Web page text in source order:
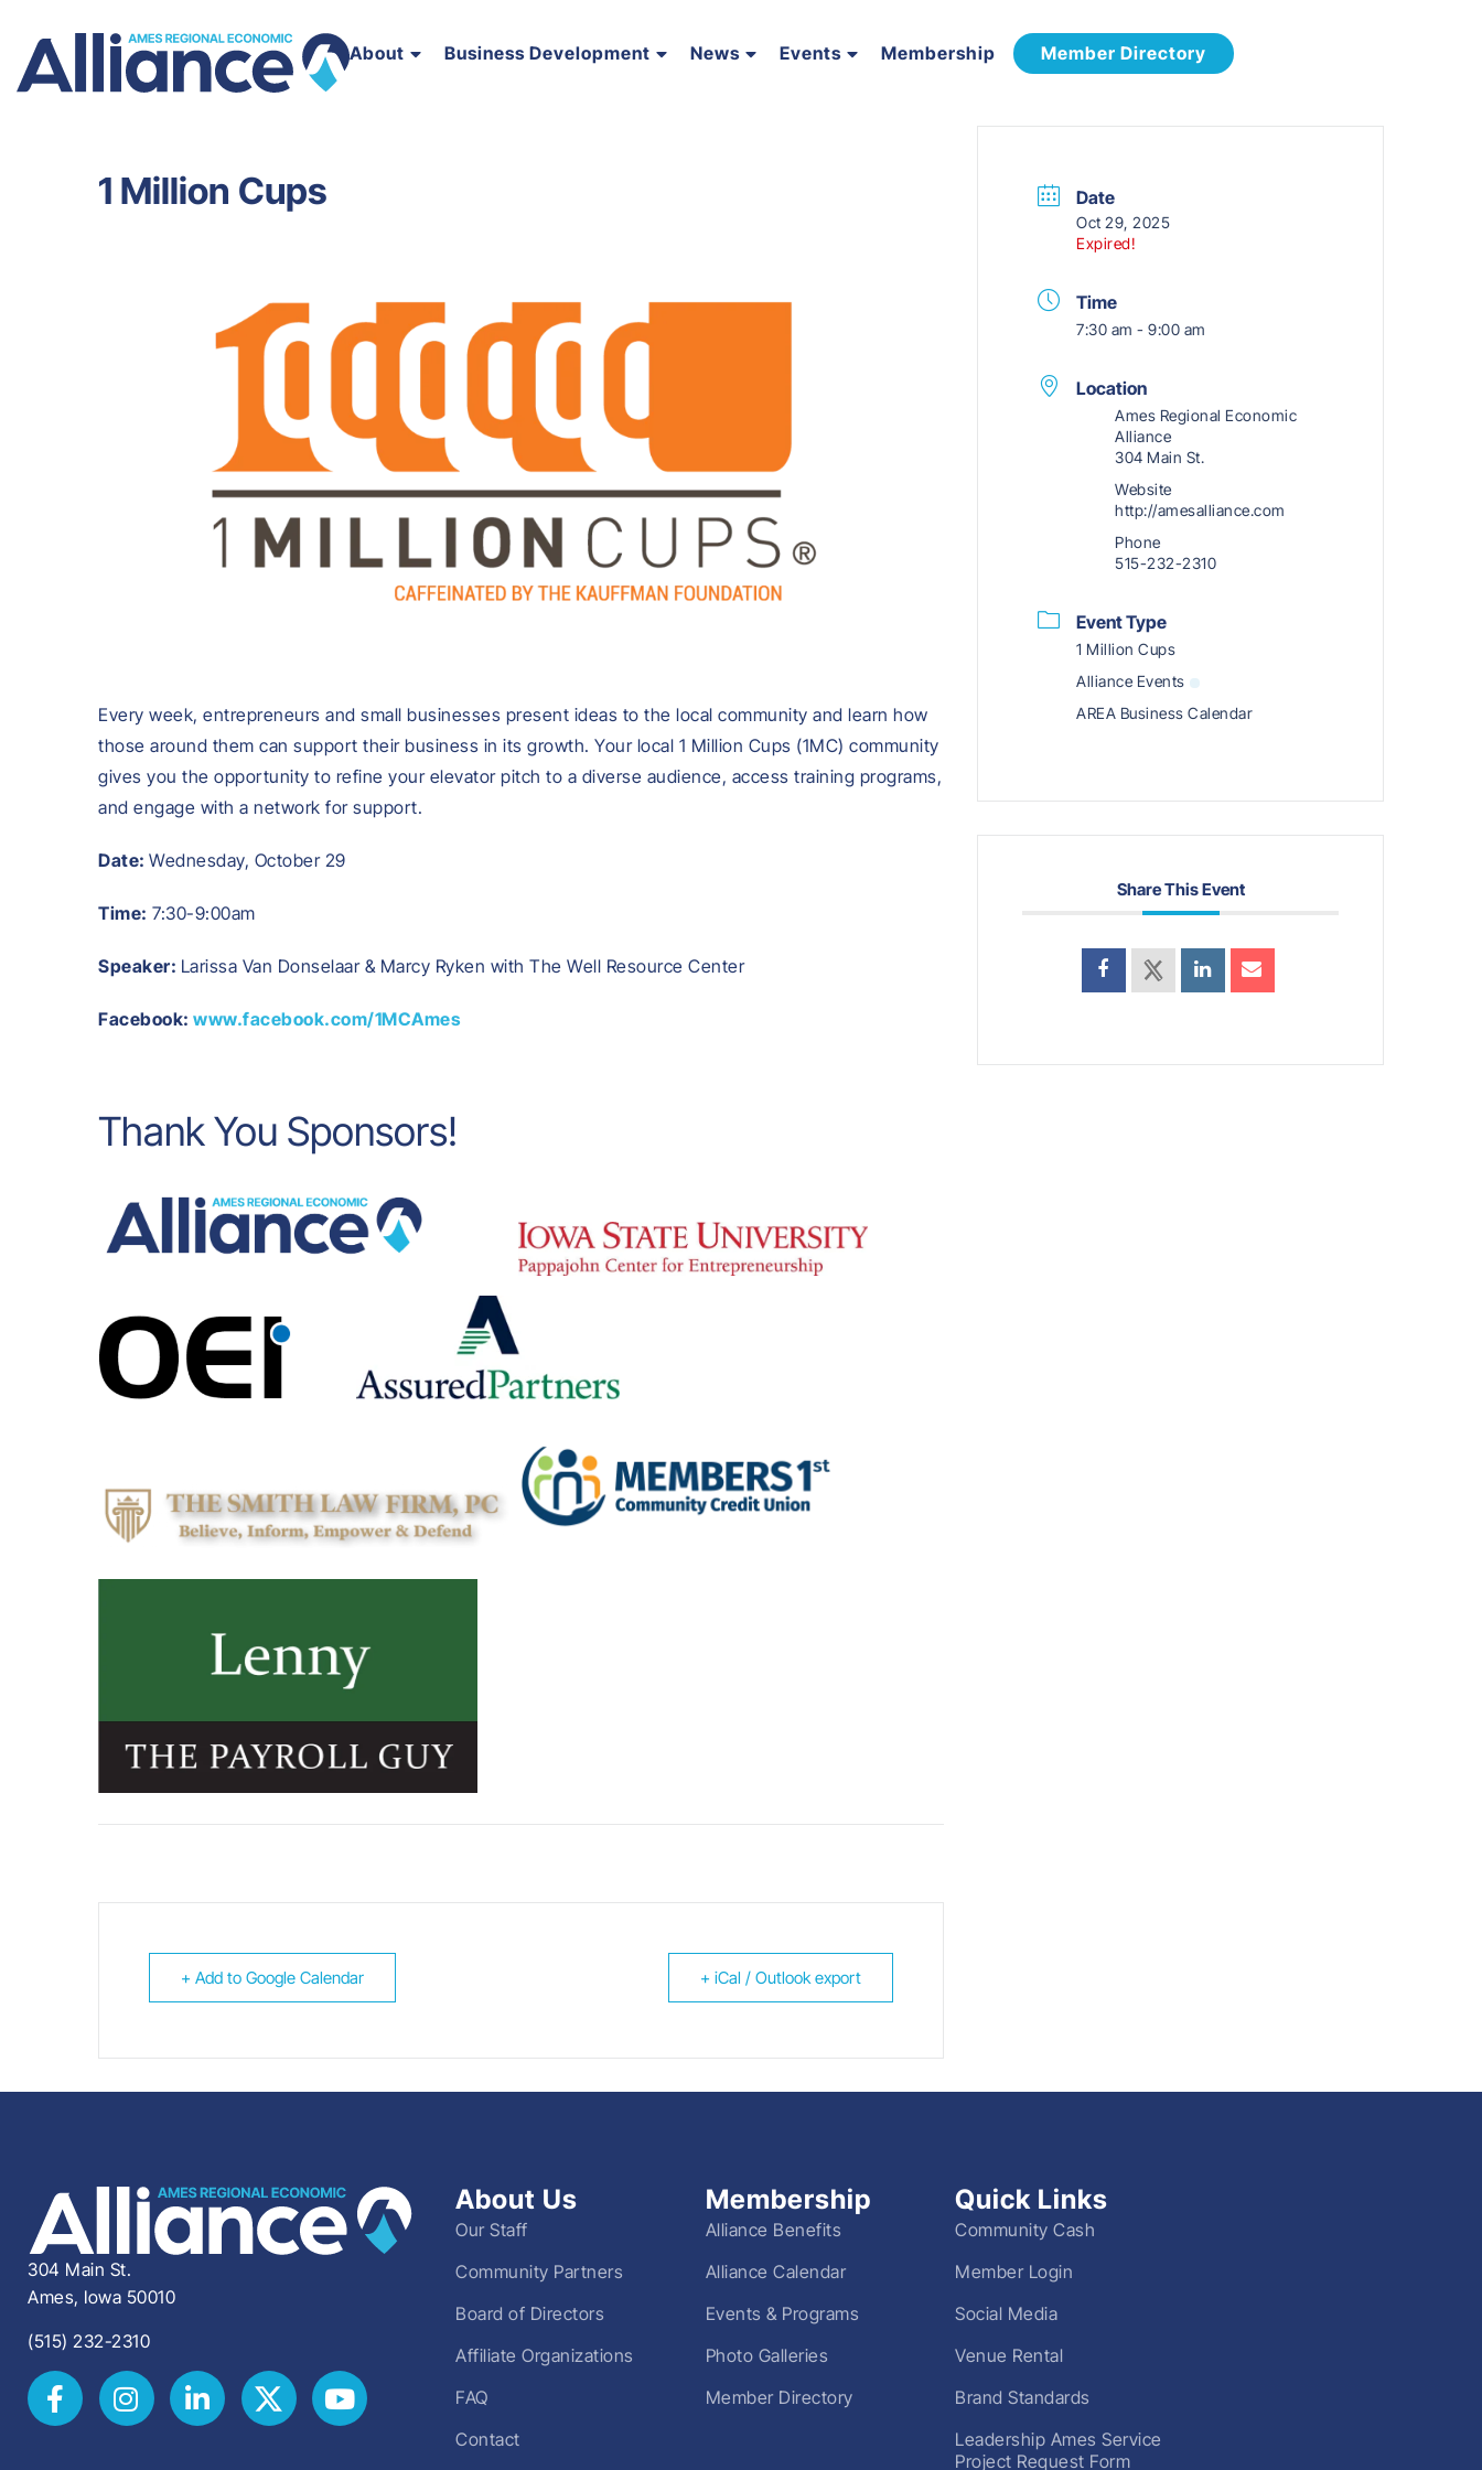
About Business Development News Events Membership Member Directory
1 Million Cups
Every week, entrepreneurs and small businesses present ideas to the local community and learn how
those around them can support their business in its growth. Your local 1 Million Cups (1MC) community
gives you the opportunity to refine your elevator pitch to a diverse audience, access training programs,
and engage with a network for support.
Date: Wednesday, October 29
Time: 7:30-9:00am
Speaker: Larissa Van Donselaar & Marcy Ryken with The Well Resource Center
Facebook: www.facebook.com/1MCAmes
Thank You Sponsors!
+ Add to Google Calendar + iCal / Outlook export
Date
Oct 29, 2025
Expired!
Time
7:30 am - 9:00 am
Location
Ames Regional Economic
Alliance
304 Main St.
Website
http://amesalliance.com
Phone
515-232-2310
Event Type
1 Million Cups
Alliance Events
AREA Business Calendar
Share This Event
304 Main St.
Ames, Iowa 50010
(515) 232-2310
About Us
Our Staff
Community Partners
Board of Directors
Affiliate Organizations
FAQ
Contact
Membership
Alliance Benefits
Alliance Calendar
Events & Programs
Photo Galleries
Member Directory
Quick Links
Community Cash
Member Login
Social Media
Venue Rental
Brand Standards
Leadership Ames Service
Project Request Form